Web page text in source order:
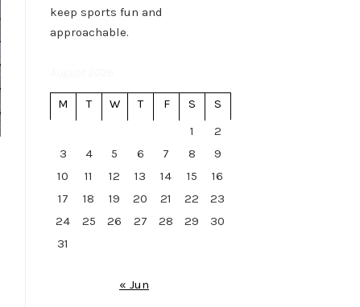
keep sports fun and
approachable.
M T W T F S
S
1
2
3
4 5 6 7 8
9
10
11 12 13 14 15
16
17
18 19 20 21 22
23
24
25 26 27 28 29
30
31
« Jun